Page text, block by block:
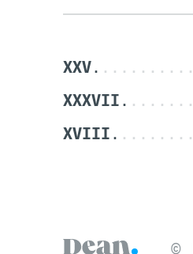
XXV
XXXVII
XVIII
©